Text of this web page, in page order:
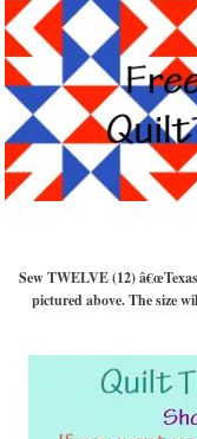
Sew TWELVE (12)
pictured above. The size